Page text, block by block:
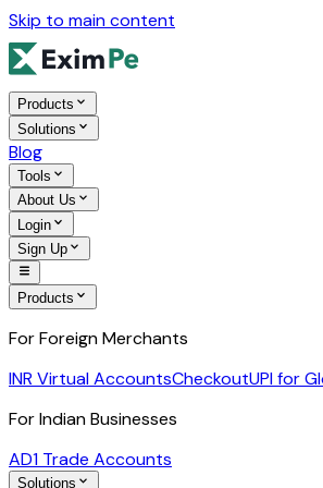
Skip to main content
Products
Solutions
Blog
Tools
About Us
Login
Sign Up
Products
For Foreign Merchants
INR Virtual AccountsCheckoutUPI for
For Indian Businesses
AD1 Trade Accounts
Solutions